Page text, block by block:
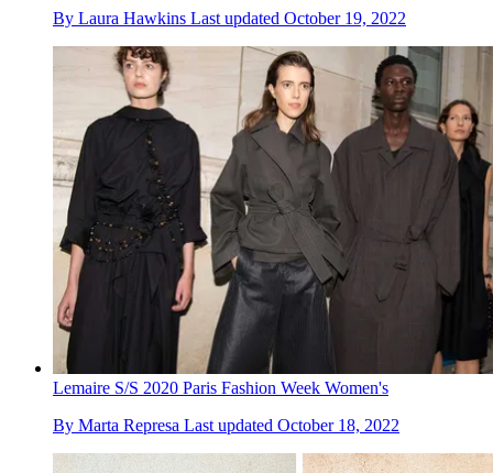
By Laura Hawkins Last updated October 19, 2022
Lemaire S/S 2020 Paris Fashion Week Women's
By Marta Represa Last updated October 18, 2022